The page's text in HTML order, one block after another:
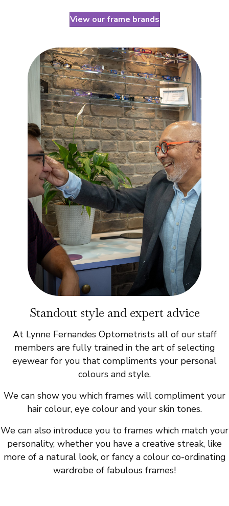
View our frame brands
Standout style and expert advice
At Lynne Fernandes Optometrists all of our staff
members are fully trained in the art of selecting
eyewear for you that compliments your personal
colours and style.
We can show you which frames will compliment your
hair colour, eye colour and your skin tones.
We can also introduce you to frames which match your
personality, whether you have a creative streak, like
more of a natural look, or fancy a colour co-ordinating
wardrobe of fabulous frames!